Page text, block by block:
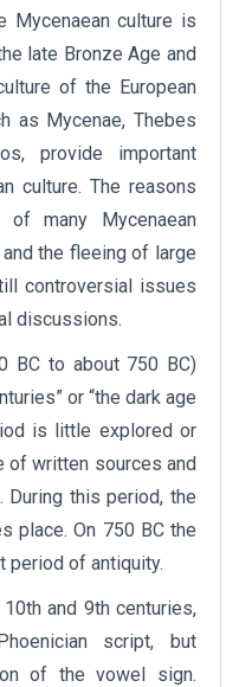
Mycenaean culture is
late Bronze Age and
of the European
as Mycenae, Thebes
provide important
culture. The reasons
many Mycenaean
the fleeing of large
controversial issues
discussions.
BC to about 750 BC)
or “the dark age
is little explored or
of written sources and
this period, the
place. On 750 BC the
period of antiquity.
and 9th centuries,
script, but
of the vowel sign.